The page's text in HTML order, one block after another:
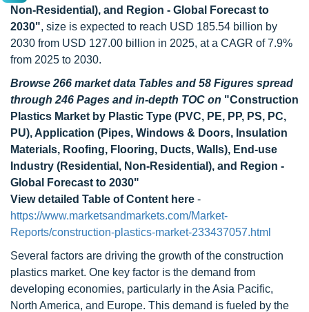
Non-Residential), and Region - Global Forecast to
2030", size is expected to reach USD 185.54 billion by
2030 from USD 127.00 billion in 2025, at a CAGR of 7.9%
from 2025 to 2030.
Browse 266 market data Tables and 58 Figures spread
through 246 Pages and in-depth TOC on "Construction
Plastics Market by Plastic Type (PVC, PE, PP, PS, PC,
PU), Application (Pipes, Windows & Doors, Insulation
Materials, Roofing, Flooring, Ducts, Walls), End-use
Industry (Residential, Non-Residential), and Region -
Global Forecast to 2030"
View detailed Table of Content here -
https://www.marketsandmarkets.com/Market-
Reports/construction-plastics-market-233437057.html
Several factors are driving the growth of the construction
plastics market. One key factor is the demand from
developing economies, particularly in the Asia Pacific,
North America, and Europe. This demand is fueled by the